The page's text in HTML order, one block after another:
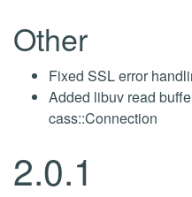
Other
Fixed SSL error
Added libuv read
cass::Connection
2.0.1